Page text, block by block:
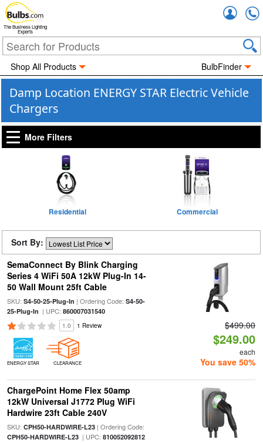
The Business Lighting
Experts
Shop All Products BulbFinder
Damp Location ENERGY STAR Electric Vehicle
Chargers
More Filters
Residential Commercial
Sort By:
SemaConnect By Blink Charging
Series 4 WiFi 50A 12kW Plug-In 14-
50 Wall Mount 25ft Cable
SKU: S4-50-25-Plug-In | Ordering Code: S4-50-
25-Plug-In | UPC: 860007031540
1.0 1 Review
ENERGY STAR CLEARANCE
$499.00
$249.00
each
You save 50%
ChargePoint Home Flex 50amp
12kW Universal J1772 Plug WiFi
Hardwire 23ft Cable 240V
SKU: CPH50-HARDWIRE-L23| Ordering Code:
CPH50-HARDWIRE-L23| UPC: 810052092812